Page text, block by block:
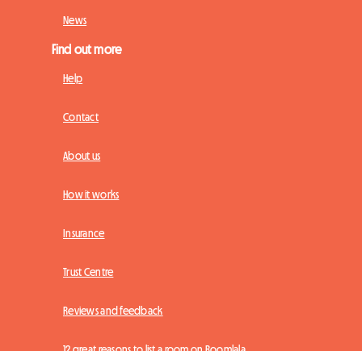
News
Find out more
Help
Contact
About us
How it works
Insurance
Trust Centre
Reviews and feedback